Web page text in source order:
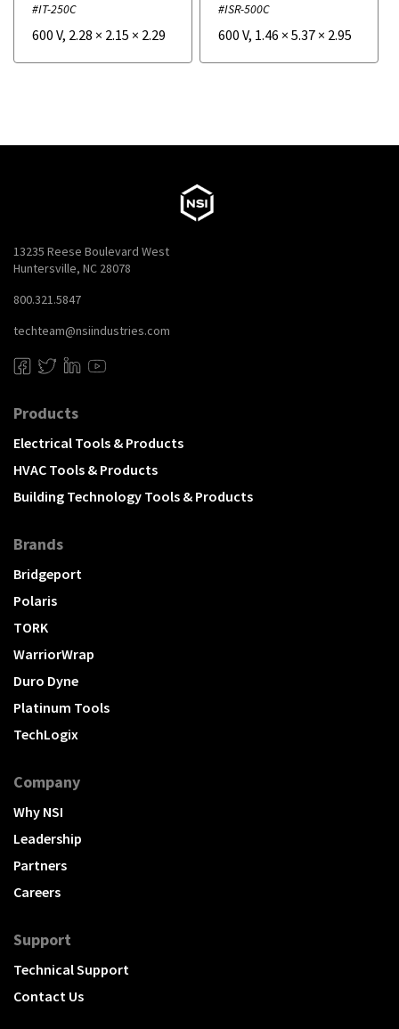
#IT-250C
600 V, 2.28 × 2.15 × 2.29
#ISR-500C
600 V, 1.46 × 5.37 × 2.95
13235 Reese Boulevard West
Huntersville, NC 28078
800.321.5847
techteam@nsiindustries.com
Products
Electrical Tools & Products
HVAC Tools & Products
Building Technology Tools & Products
Brands
Bridgeport
Polaris
TORK
WarriorWrap
Duro Dyne
Platinum Tools
TechLogix
Company
Why NSI
Leadership
Partners
Careers
Support
Technical Support
Contact Us